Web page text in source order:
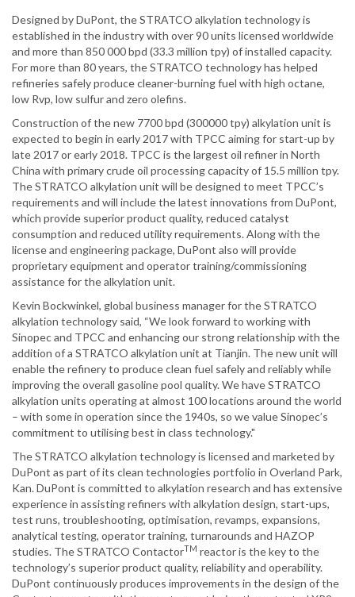
Designed by DuPont, the STRATCO alkylation technology is
established in the industry with over 90 units licensed worldwide
and more than 850 000 bpd (33.3 million tpy) of installed capacity.
For more than 80 years, the STRATCO technology has helped
refineries safely produce cleaner-burning fuel with high octane,
low Rvp, low sulfur and zero olefins.
Construction of the new 7700 bpd (300000 tpy) alkylation unit is
expected to begin in early 2017 with TPCC aiming for start-up by
late 2017 or early 2018. TPCC is the largest oil refiner in North
China with primary crude oil processing capacity of 15.5 million tpy.
The STRATCO alkylation unit will be designed to meet TPCC’s
requirements and will include the latest innovations from DuPont,
which provide superior product quality, reduced catalyst
consumption and reduced utility requirements. Along with the
license and engineering package, DuPont also will provide
proprietary equipment and operator training/commissioning
assistance for the alkylation unit.
Kevin Bockwinkel, global business manager for the STRATCO
alkylation technology said, “We look forward to working with
Sinopec and TPCC and enhancing our strong relationship with the
addition of a STRATCO alkylation unit at Tianjin. The new unit will
enable the refinery to produce clean fuel safely and reliably while
improving the overall gasoline pool quality. We have STRATCO
alkylation units operating at almost 100 locations around the world
– with some in operation since the 1940s, so we value Sinopec’s
commitment to utilising best in class technology."
The STRATCO alkylation technology is licensed and marketed by
DuPont as part of its clean technologies portfolio in Overland Park,
Kan. DuPont is committed to alkylation research and has extensive
experience in assisting refiners with alkylation design, start-ups,
test runs, troubleshooting, optimisation, revamps, expansions,
analytical testing, operator training, turnarounds and HAZOP
studies. The STRATCO ContactorTM reactor is the key to the
technology’s superior product quality, reliability and operability.
DuPont continuously produces improvements in the design of the